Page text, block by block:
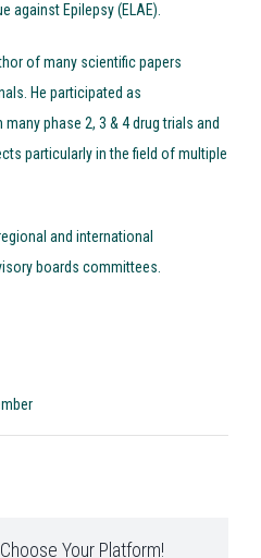
against Epilepsy (ELAE).
of many scientific papers
He participated as
phase 2, 3 & 4 drug trials and
particularly in the field of multiple
and international
boards committees.
Your Platform!